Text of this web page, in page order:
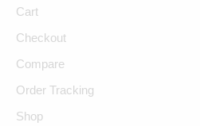
Cart
Checkout
Compare
Order Tracking
Shop